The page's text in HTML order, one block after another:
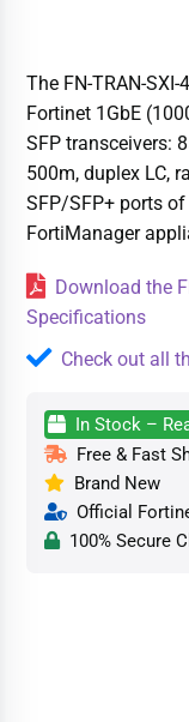
The FN-TRAN-
Fortinet 1GbE
SFP transceivers:
500m, duplex LC,
SFP/SFP+ ports
FortiManager
Download the
Specifications
Check out all
In Stock –
Free & Fast
Brand New
Official
100% Secure